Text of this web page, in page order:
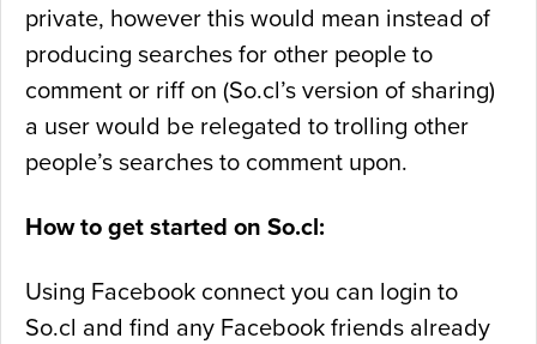
private, however this would mean instead of
producing searches for other people to
comment or riff on (So.cl’s version of sharing)
a user would be relegated to trolling other
people’s searches to comment upon.
How to get started on So.cl:
Using Facebook connect you can login to
So.cl and find any Facebook friends already